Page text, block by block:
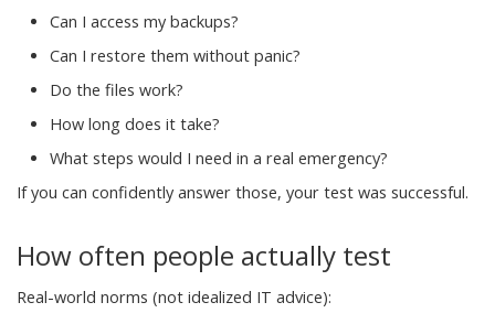
Can I access my backups?
Can I restore them without panic?
Do the files work?
How long does it take?
What steps would I need in a real emergency?
If you can confidently answer those, your test was successful.
How often people actually test
Real-world norms (not idealized IT advice):